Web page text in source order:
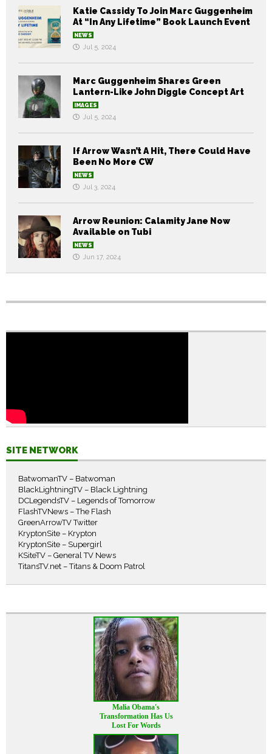
Katie Cassidy To Join Marc Guggenheim
At “In Any Lifetime” Book Launch Event
NEWS
Jul 5, 2024
Marc Guggenheim Shares Green
Lantern-Like John Diggle Concept Art
IMAGES
Jul 5, 2024
If Arrow Wasn’t A Hit, There Could Have
Been No More CW
NEWS
Jul 3, 2024
Arrow Reunion: Calamity Jane Now
Available on Tubi
NEWS
Jun 17, 2024
SITE NETWORK
BatwomanTV – Batwoman
BlackLightningTV – Black Lightning
DCLegendsTV – Legends of Tomorrow
FlashTVNews – The Flash
GreenArrowTV Twitter
KryptonSite – Krypton
KryptonSite – Supergirl
KSiteTV – General TV News
TitansTV.net – Titans & Doom Patrol
Malia Obama's
Transformation Has Us
Lost For Words